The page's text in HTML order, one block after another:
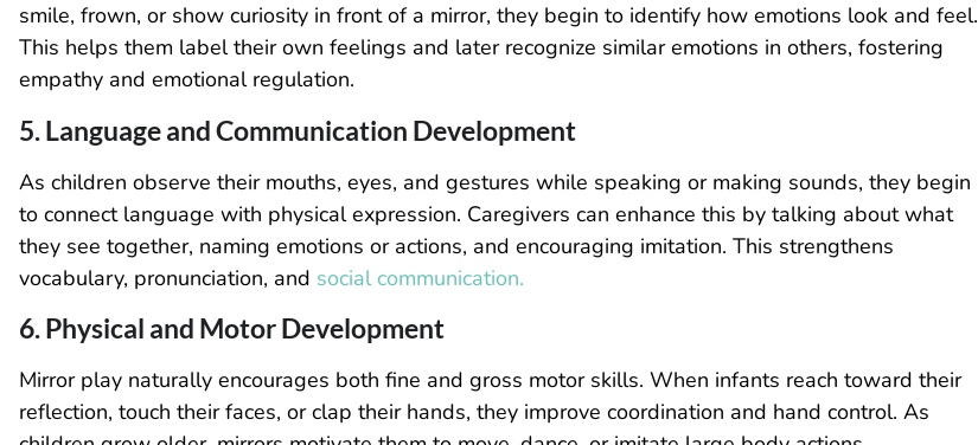
smile, frown, or show curiosity in front of a mirror, they begin to identify how emotions look and feel.
This helps them label their own feelings and later recognize similar emotions in others, fostering
empathy and emotional regulation.
5. Language and Communication Development
As children observe their mouths, eyes, and gestures while speaking or making sounds, they begin
to connect language with physical expression. Caregivers can enhance this by talking about what
they see together, naming emotions or actions, and encouraging imitation. This strengthens
vocabulary, pronunciation, and social communication.
6. Physical and Motor Development
Mirror play naturally encourages both fine and gross motor skills. When infants reach toward their
reflection, touch their faces, or clap their hands, they improve coordination and hand control. As